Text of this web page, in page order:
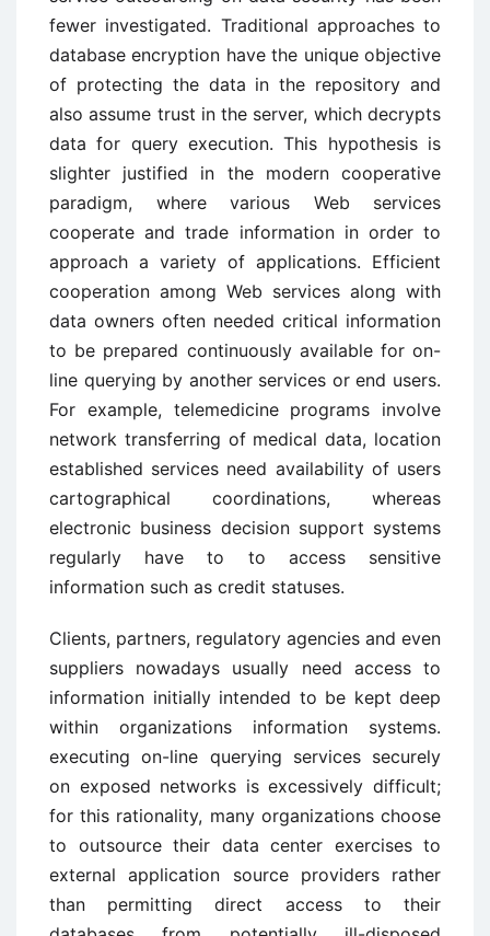
fewer investigated. Traditional approaches to
database encryption have the unique objective
of protecting the data in the repository and
also assume trust in the server, which decrypts
data for query execution. This hypothesis is
slighter justified in the modern cooperative
paradigm, where various Web services
cooperate and trade information in order to
approach a variety of applications. Efficient
cooperation among Web services along with
data owners often needed critical information
to be prepared continuously available for on-
line querying by another services or end users.
For example, telemedicine programs involve
network transferring of medical data, location
established services need availability of users
cartographical coordinations, whereas
electronic business decision support systems
regularly have to to access sensitive
information such as credit statuses.
Clients, partners, regulatory agencies and even
suppliers nowadays usually need access to
information initially intended to be kept deep
within organizations information systems.
executing on-line querying services securely
on exposed networks is excessively difficult;
for this rationality, many organizations choose
to outsource their data center exercises to
external application source providers rather
than permitting direct access to their